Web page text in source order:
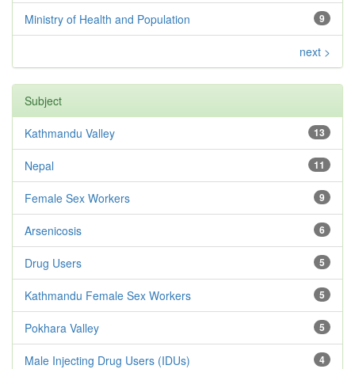
9
Ministry of Health and Population
next >
Subject
13
Kathmandu Valley
11
Nepal
9
Female Sex Workers
6
Arsenicosis
5
Drug Users
5
Kathmandu Female Sex Workers
5
Pokhara Valley
4
Male Injecting Drug Users (IDUs)